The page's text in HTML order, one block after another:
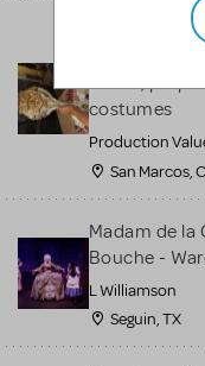
Spectacular
mirror, props
costumes
Production
San Marcos,
Madam de la
Bouche -
L Williamson
Seguin, TX